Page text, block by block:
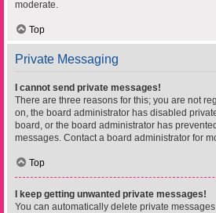
moderate.
Top
Private Messaging
I cannot send private messages!
There are three reasons for this; you are not
on, the board administrator has disabled
board, or the board administrator has
messages. Contact a board administrator for
Top
I keep getting unwanted private messages!
You can automatically delete private